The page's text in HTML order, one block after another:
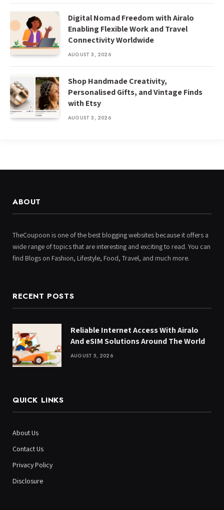
Digital Nomad Freedom with Airalo
Enabling Flexible Work and Travel
Connectivity Worldwide
AUGUST 3, 2026
Shop Handmade Creativity,
Personalised Gifts, and Vintage Finds
with Etsy
AUGUST 3, 2026
ABOUT
TheCoupoon is one of the best blogging websites because it offers a
wide range of topics that are interesting and exciting to read. You can
find Blogs on Fashion, Lifestyle, Food, Travel, and much more.
RECENT POSTS
Reliable Internet Access With Airalo
And eSIM Solutions Around The World
AUGUST 5, 2026
QUICK LINKS
About Us
Contact Us
Privacy Policy
Disclosure